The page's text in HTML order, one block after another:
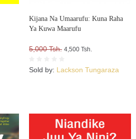
Kijana Na Umaarufu: Kuna Raha
Ya Kuwa Maarufu
5,000 Tsh. 4,500 Tsh.
Sold by: Lackson Tungaraza